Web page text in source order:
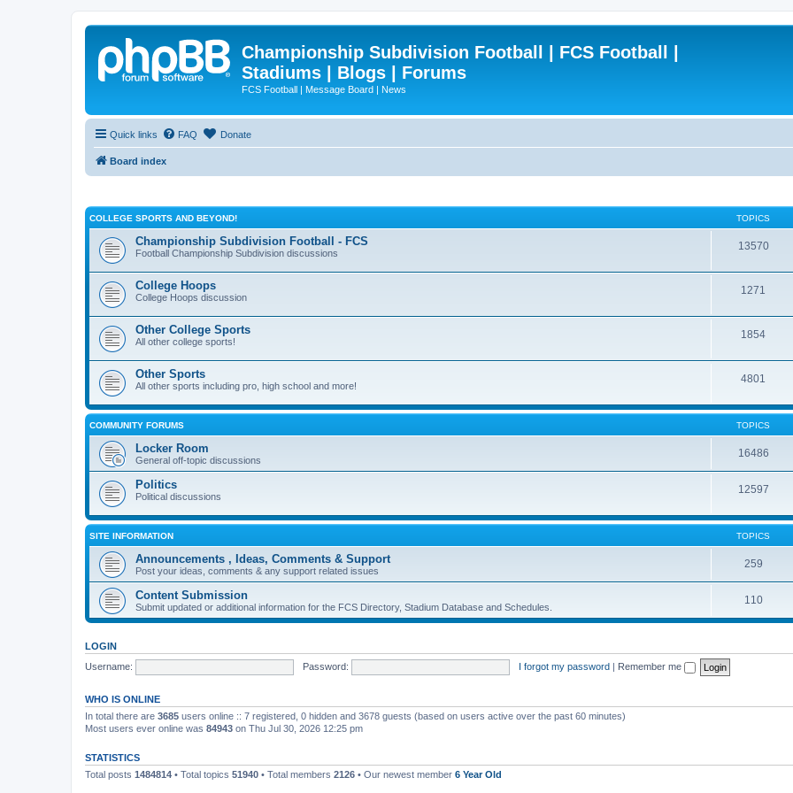
Championship Subdivision Football | FCS Football |
Stadiums | Blogs | Forums
FCS Football | Message Board | News
Quick links FAQ Donate
Board index
COLLEGE SPORTS AND BEYOND! TOPICS
Championship Subdivision Football - FCS
Football Championship Subdivision discussions
13570
College Hoops
College Hoops discussion
1271
Other College Sports
All other college sports!
1854
Other Sports
All other sports including pro, high school and more!
4801
COMMUNITY FORUMS TOPICS
Locker Room
General off-topic discussions
16486
Politics
Political discussions
12597
SITE INFORMATION TOPICS
Announcements , Ideas, Comments & Support
Post your ideas, comments & any support related issues
259
Content Submission
Submit updated or additional information for the FCS Directory, Stadium Database and Schedules.
110
LOGIN
Username:
Password: I forgot my password | Remember me
WHO IS ONLINE
In total there are 3685 users online :: 7 registered, 0 hidden and 3678 guests (based on users active over the past 60 minutes)
Most users ever online was 84943 on Thu Jul 30, 2026 12:25 pm
STATISTICS
Total posts 1484814 • Total topics 51940 • Total members 2126 • Our newest member 6 Year Old